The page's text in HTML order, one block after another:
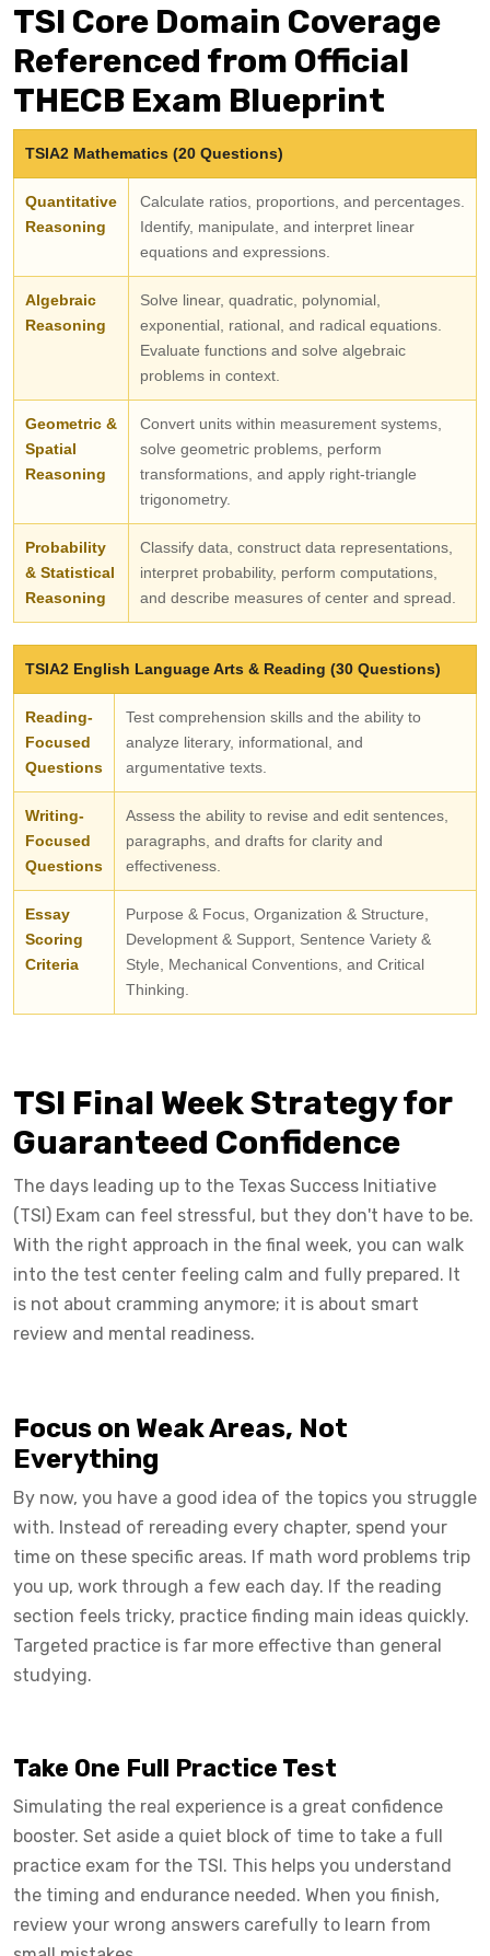
TSI Core Domain Coverage
Referenced from Official
THECB Exam Blueprint
TSIA2 Mathematics (20 Questions)
Quantitative
Reasoning
Calculate ratios, proportions, and percentages.
Identify, manipulate, and interpret linear
equations and expressions.
Algebraic
Reasoning
Solve linear, quadratic, polynomial,
exponential, rational, and radical equations.
Evaluate functions and solve algebraic
problems in context.
Geometric &
Spatial
Reasoning
Convert units within measurement systems,
solve geometric problems, perform
transformations, and apply right-triangle
trigonometry.
Probability
& Statistical
Reasoning
Classify data, construct data representations,
interpret probability, perform computations,
and describe measures of center and spread.
TSIA2 English Language Arts & Reading (30 Questions)
Reading-
Focused
Questions
Test comprehension skills and the ability to
analyze literary, informational, and
argumentative texts.
Writing-
Focused
Questions
Assess the ability to revise and edit sentences,
paragraphs, and drafts for clarity and
effectiveness.
Essay
Scoring
Criteria
Purpose & Focus, Organization & Structure,
Development & Support, Sentence Variety &
Style, Mechanical Conventions, and Critical
Thinking.
TSI Final Week Strategy for
Guaranteed Confidence
The days leading up to the Texas Success Initiative
(TSI) Exam can feel stressful, but they don't have to be.
With the right approach in the final week, you can walk
into the test center feeling calm and fully prepared. It
is not about cramming anymore; it is about smart
review and mental readiness.
Focus on Weak Areas, Not
Everything
By now, you have a good idea of the topics you struggle
with. Instead of rereading every chapter, spend your
time on these specific areas. If math word problems trip
you up, work through a few each day. If the reading
section feels tricky, practice finding main ideas quickly.
Targeted practice is far more effective than general
studying.
Take One Full Practice Test
Simulating the real experience is a great confidence
booster. Set aside a quiet block of time to take a full
practice exam for the TSI. This helps you understand
the timing and endurance needed. When you finish,
review your wrong answers carefully to learn from